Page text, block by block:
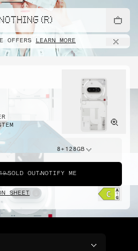
(R)
OFFERS LEARN MORE
8+128GB
SOLD OUT NOTIFY ME
SHEET